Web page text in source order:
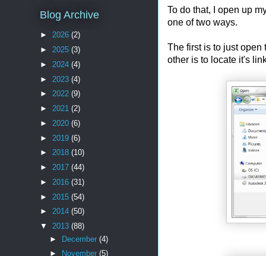
To do that, I open up
one of two ways.
The first is to just open
other is to locate it's
Blog Archive
► 2026 (2)
► 2025 (3)
► 2024 (4)
► 2023 (4)
► 2022 (9)
► 2021 (2)
► 2020 (6)
► 2019 (6)
► 2018 (10)
► 2017 (44)
► 2016 (31)
► 2015 (54)
► 2014 (50)
▼ 2013 (88)
► December (4)
►
November (5)